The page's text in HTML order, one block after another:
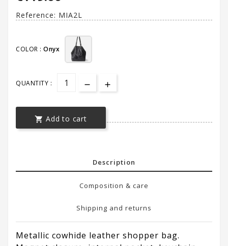
Reference: MIA2L
COLOR : Onyx
QUANTITY :
 Add to cart
Description
Composition & care
Shipping and returns
Metallic cowhide leather shopper bag.